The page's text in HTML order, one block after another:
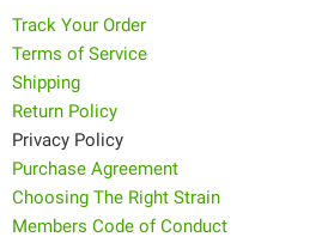
Track Your Order
Terms of Service
Shipping
Return Policy
Privacy Policy
Purchase Agreement
Choosing The Right Strain
Members Code of Conduct